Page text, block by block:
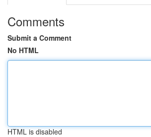
Comments
Submit a Comment
No HTML
HTML is disabled